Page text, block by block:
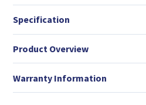
Specification
Product Overview
Warranty Information